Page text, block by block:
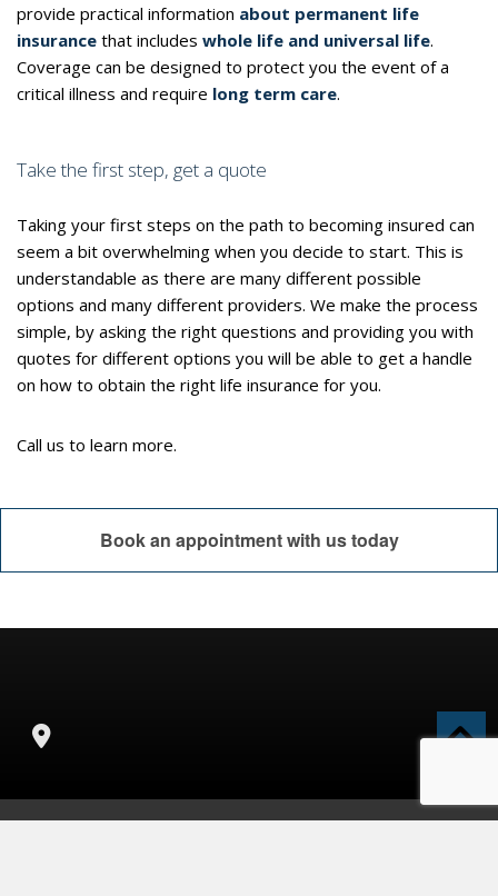
provide practical information about permanent life
insurance that includes whole life and universal life.
Coverage can be designed to protect you the event of a
critical illness and require long term care.
Take the first step, get a quote
Taking your first steps on the path to becoming insured can
seem a bit overwhelming when you decide to start. This is
understandable as there are many different possible
options and many different providers. We make the process
simple, by asking the right questions and providing you with
quotes for different options you will be able to get a handle
on how to obtain the right life insurance for you.
Call us to learn more.
Book an appointment with us today